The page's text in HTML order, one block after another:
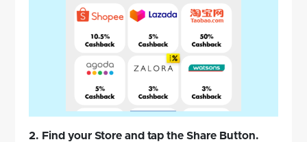
2. Find your Store and tap the Share Button.